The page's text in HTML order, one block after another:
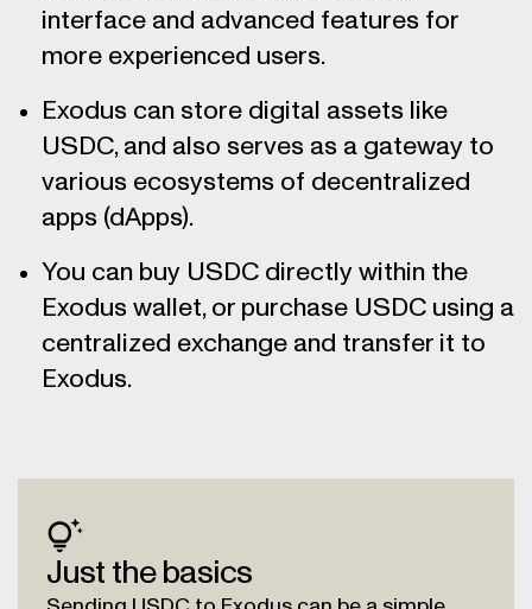
interface and advanced features for
more experienced users.
Exodus can store digital assets like
USDC, and also serves as a gateway to
various ecosystems of decentralized
apps (dApps).
You can buy USDC directly within the
Exodus wallet, or purchase USDC using a
centralized exchange and transfer it to
Exodus.
Just the basics